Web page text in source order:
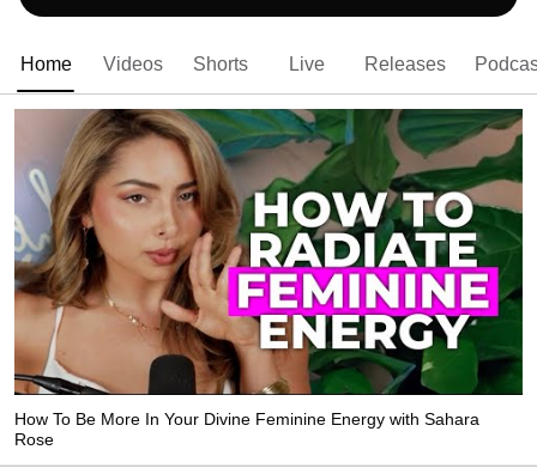
heart in a way that's fun, grounded, and relatable.
Home Videos Shorts Live Releases
How To Be More In Your Divine Feminine Energy with Sahara
Rose